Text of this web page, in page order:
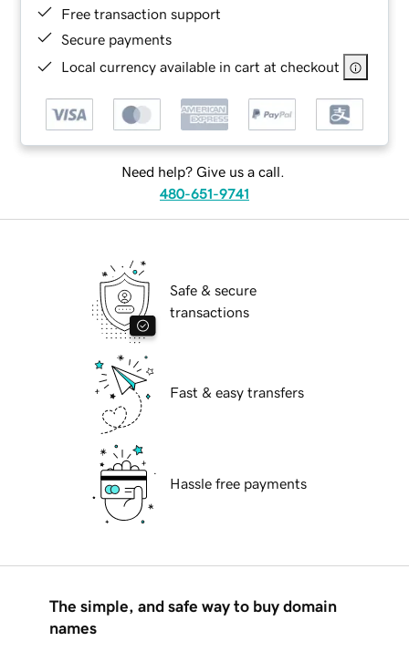
Free transaction support
Secure payments
Local currency available in cart at checkout
Need help? Give us a call.
480-651-9741
Safe & secure
transactions
Fast & easy transfers
Hassle free payments
The simple, and safe way to buy domain
names